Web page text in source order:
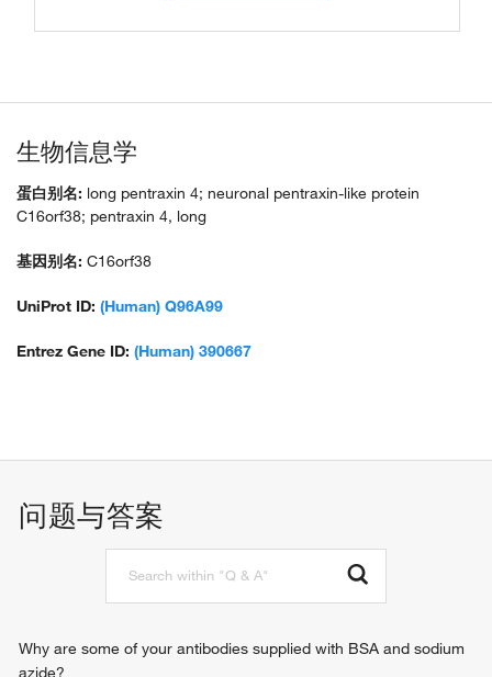
生物信息学
蛋白别名: long pentraxin 4; neuronal pentraxin-like protein
C16orf38; pentraxin 4, long
基因别名: C16orf38
UniProt ID: (Human) Q96A99
Entrez Gene ID: (Human) 390667
问题与答案
Why are some of your antibodies supplied with BSA and sodium
azide?